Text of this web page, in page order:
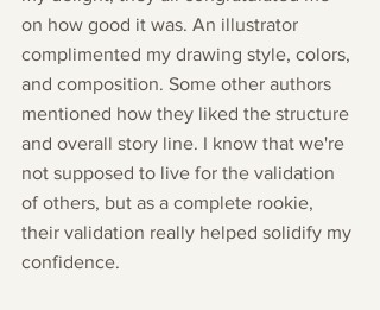
on how good it was. An illustrator
complimented my drawing style, colors,
and composition. Some other authors
mentioned how they liked the structure
and overall story line. I know that we're
not supposed to live for the validation
of others, but as a complete rookie,
their validation really helped solidify my
confidence.